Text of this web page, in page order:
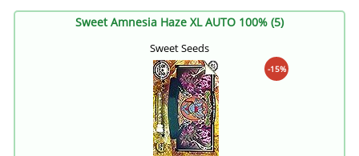
Sweet Amnesia Haze XL AUTO 100% (5)
Sweet Seeds
-15%